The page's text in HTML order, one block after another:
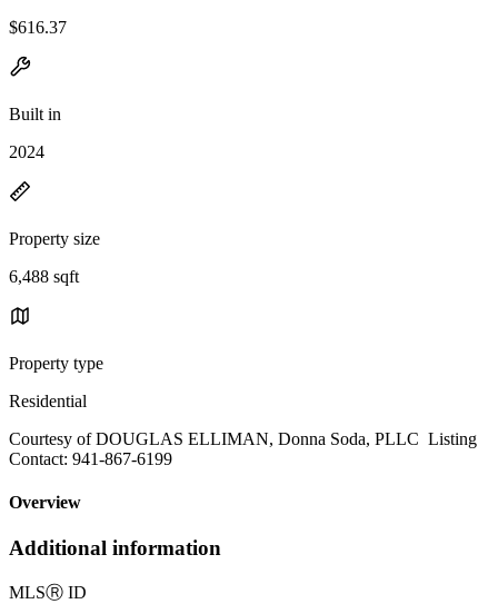
$616.37
Built in
2024
Property size
6,488 sqft
Property type
Residential
Courtesy of DOUGLAS ELLIMAN, Donna Soda, PLLC Listing
Contact: 941-867-6199
Overview
Additional information
MLSⓇ ID